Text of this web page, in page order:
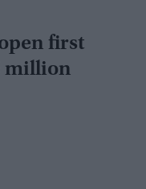
first
million